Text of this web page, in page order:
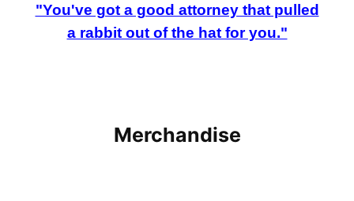
"You've got a good attorney that pulled
a rabbit out of the hat for you."
Merchandise